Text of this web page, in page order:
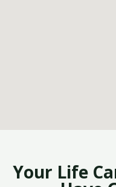
Your Life